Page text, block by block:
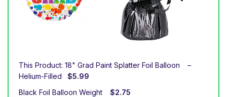
This Product: 18" Grad Paint Splatter Foil Balloon
–
Helium-Filled
$5.99
Black Foil Balloon Weight
$2.75